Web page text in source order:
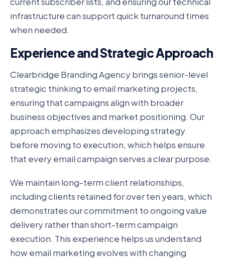
infrastructure can support quick turnaround times
when needed.
Experience and Strategic Approach
Clearbridge Branding Agency brings senior-level
strategic thinking to email marketing projects,
ensuring that campaigns align with broader
business objectives and market positioning. Our
approach emphasizes developing strategy
before moving to execution, which helps ensure
that every email campaign serves a clear purpose.
We maintain long-term client relationships,
including clients retained for over ten years, which
demonstrates our commitment to ongoing value
delivery rather than short-term campaign
execution. This experience helps us understand
how email marketing evolves with changing